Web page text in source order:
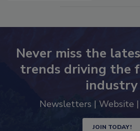
Never miss the
trends driving the
industry
Newsletters | Website |
JOIN TODAY!